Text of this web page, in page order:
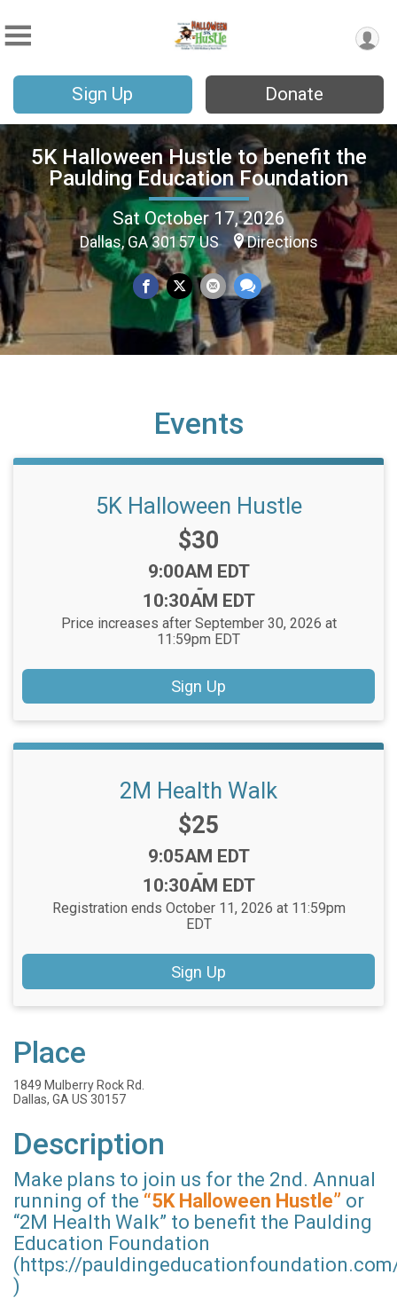
Sign Up Donate
5K Halloween Hustle to benefit the
Paulding Education Foundation
Sat October 17, 2026
Dallas, GA 30157 US Directions
Events
5K Halloween Hustle
Price:
$30
Time:
9:00AM EDT
-
10:30AM EDT
Price increases after September 30, 2026 at
11:59pm EDT
Sign Up
2M Health Walk
Price:
$25
Time:
9:05AM EDT
-
10:30AM EDT
Registration ends October 11, 2026 at 11:59pm
EDT
Sign Up
Place
1849 Mulberry Rock Rd.
Dallas, GA US 30157
Description
Make plans to join us for the 2nd. Annual
running of the “5K Halloween Hustle” or
“2M Health Walk” to benefit the Paulding
Education Foundation
(https://
)